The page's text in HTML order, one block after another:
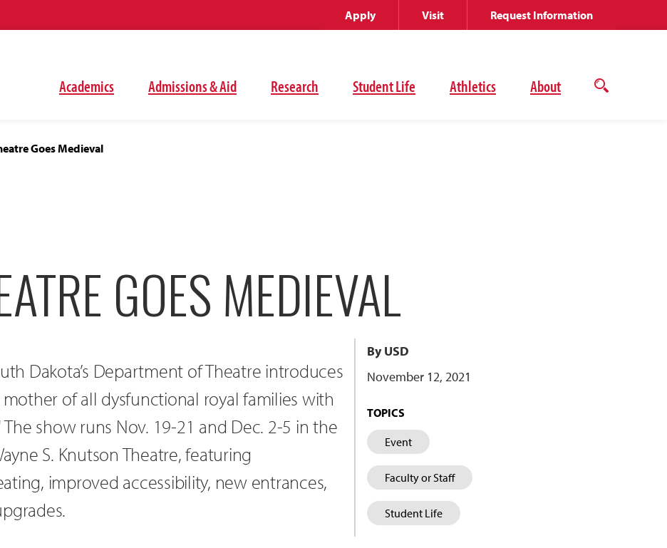
Academics Admissions & Aid Research Student Life Athletics About
Open
Apply Visit Request Information
Goes Medieval
GOES MEDIEVAL
Dakota’s Department of Theatre introduces
of all dysfunctional royal families with
The show runs Nov. 19-21 and Dec. 2-5 in the
S. Knutson Theatre, featuring
improved accessibility, new entrances,
By USD
November 12, 2021
TOPICS
Event
Faculty or Staff
Student Life